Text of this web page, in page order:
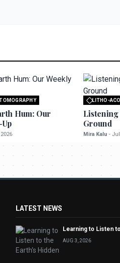
Hum: Our
LITHO-
Listening
Ground
Mira Kalu -
LATEST NEWS
Learning to Listen
AUG 3, 2026